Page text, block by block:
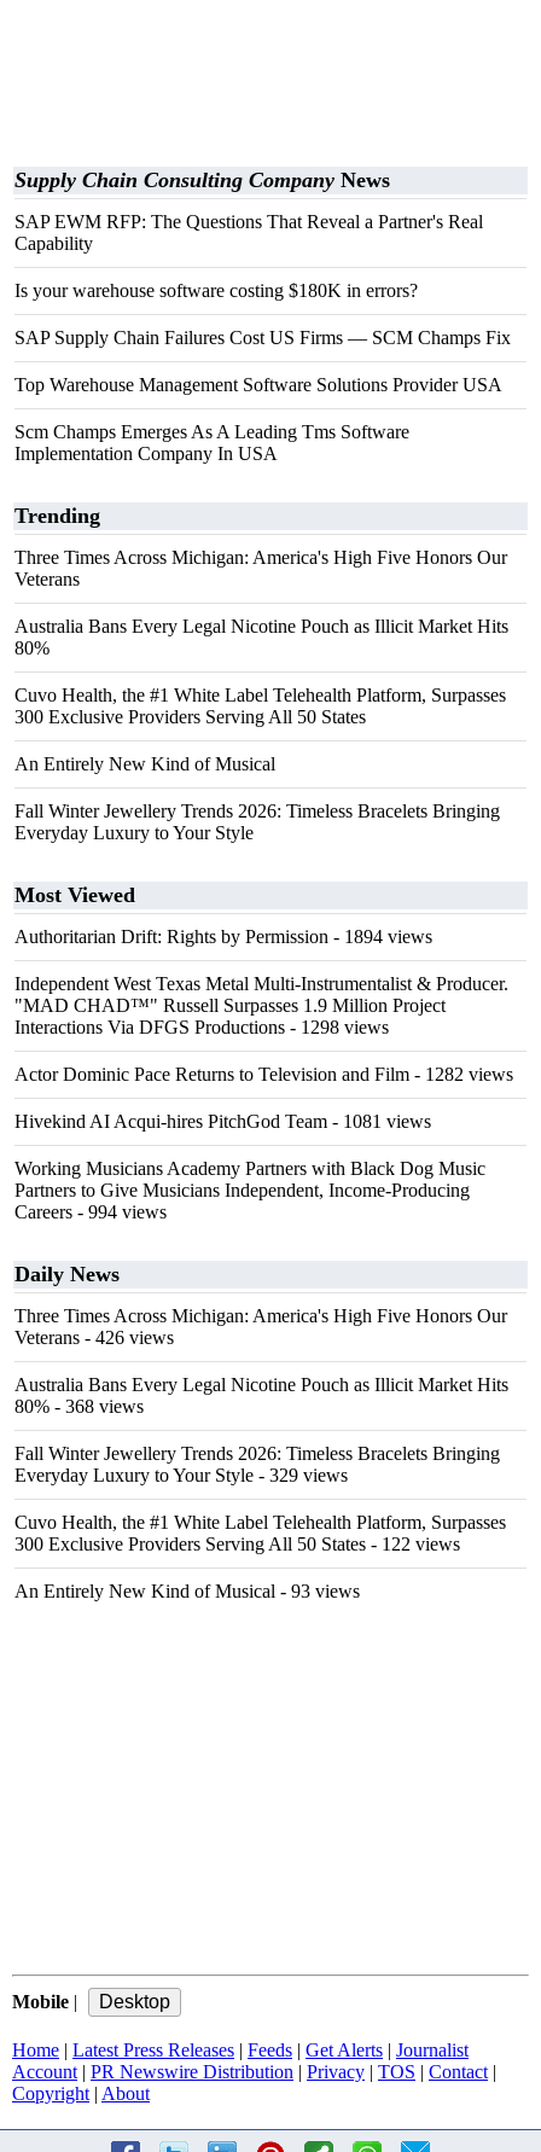
Supply Chain Consulting Company News
SAP EWM RFP: The Questions That Reveal a Partner's Real
Capability
Is your warehouse software costing $180K in errors?
SAP Supply Chain Failures Cost US Firms — SCM Champs Fix
Top Warehouse Management Software Solutions Provider USA
Scm Champs Emerges As A Leading Tms Software
Implementation Company In USA
Trending
Three Times Across Michigan: America's High Five Honors Our
Veterans
Australia Bans Every Legal Nicotine Pouch as Illicit Market Hits
80%
Cuvo Health, the #1 White Label Telehealth Platform, Surpasses
300 Exclusive Providers Serving All 50 States
An Entirely New Kind of Musical
Fall Winter Jewellery Trends 2026: Timeless Bracelets Bringing
Everyday Luxury to Your Style
Most Viewed
Authoritarian Drift: Rights by Permission - 1894 views
Independent West Texas Metal Multi-Instrumentalist & Producer.
"MAD CHAD™" Russell Surpasses 1.9 Million Project
Interactions Via DFGS Productions - 1298 views
Actor Dominic Pace Returns to Television and Film - 1282 views
Hivekind AI Acqui-hires PitchGod Team - 1081 views
Working Musicians Academy Partners with Black Dog Music
Partners to Give Musicians Independent, Income-Producing
Careers - 994 views
Daily News
Three Times Across Michigan: America's High Five Honors Our
Veterans - 426 views
Australia Bans Every Legal Nicotine Pouch as Illicit Market Hits
80% - 368 views
Fall Winter Jewellery Trends 2026: Timeless Bracelets Bringing
Everyday Luxury to Your Style - 329 views
Cuvo Health, the #1 White Label Telehealth Platform, Surpasses
300 Exclusive Providers Serving All 50 States - 122 views
An Entirely New Kind of Musical - 93 views
Mobile |
Home | Latest Press Releases | Feeds | Get Alerts | Journalist
Account | PR Newswire Distribution | Privacy | TOS | Contact |
Copyright | About